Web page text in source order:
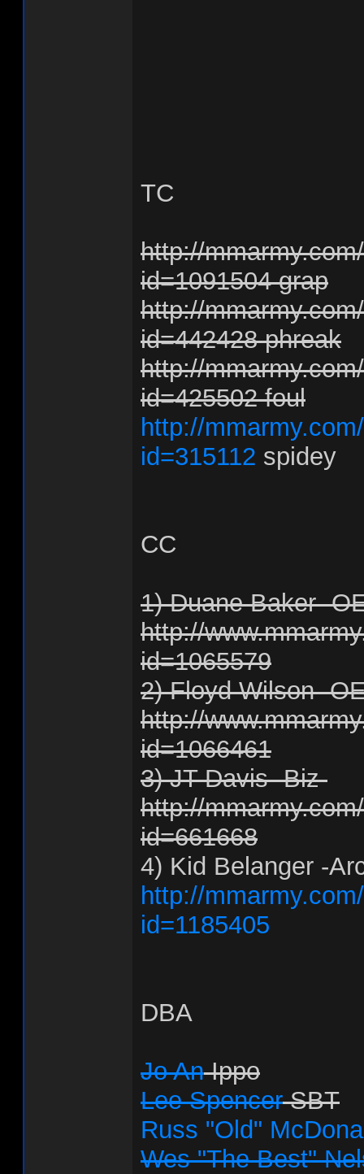
TC
http://
id=1091504 grap
http://
id=442428 phreak
http://
id=425502 foul
http://
id=315112 spidey
CC
1) Duane Baker -
http://
id=1065579
2) Floyd Wilson -
http://
id=1066461
3) JT Davis -Biz-
http://
id=661668
4) Kid Belanger -
http://
id=1185405
DBA
Jo AnIppo
Lee SpencerSBT
Russ "Old"
Wes "The Best"